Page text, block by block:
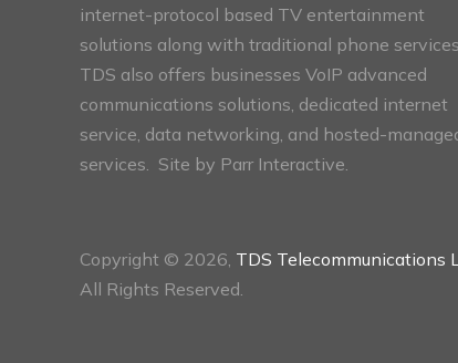
internet-protocol based TV entertainment
solutions along with traditional phone services.
TDS also offers businesses VoIP advanced
communications solutions, dedicated internet
service, data networking, and hosted-
services. Site by Parr Interactive.
Copyright © 2026, TDS Telecommunications
All Rights Reserved.